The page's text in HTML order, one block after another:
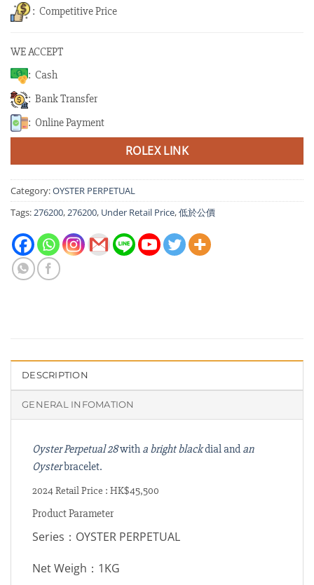
: Competitive Price
WE ACCEPT
: Cash
: Bank Transfer
: Online Payment
ROLEX LINK
Category:OYSTER PERPETUAL
Tags:276200,276200, Under Retail Price,低於公價
DESCRIPTION
GENERAL INFOMATION
Oyster Perpetual 28with a bright blackdial and an
Oysterbracelet.
2024 Retail Price : HK$45,500
Product Parameter
Series：OYSTER PERPETUAL
Net Weigh：1KG